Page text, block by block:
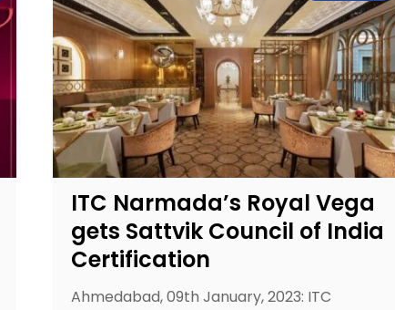
ITC Narmada’s Royal Vega
gets Sattvik Council of India
Certification
Ahmedabad, 09th January, 2023: ITC